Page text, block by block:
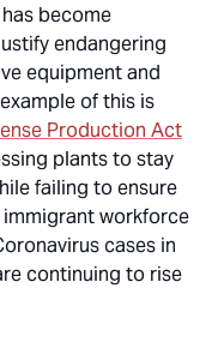
become
endangering
equipment and
of this is
Production Act
plants to stay
failing to ensure
workforce
cases in
continuing to rise